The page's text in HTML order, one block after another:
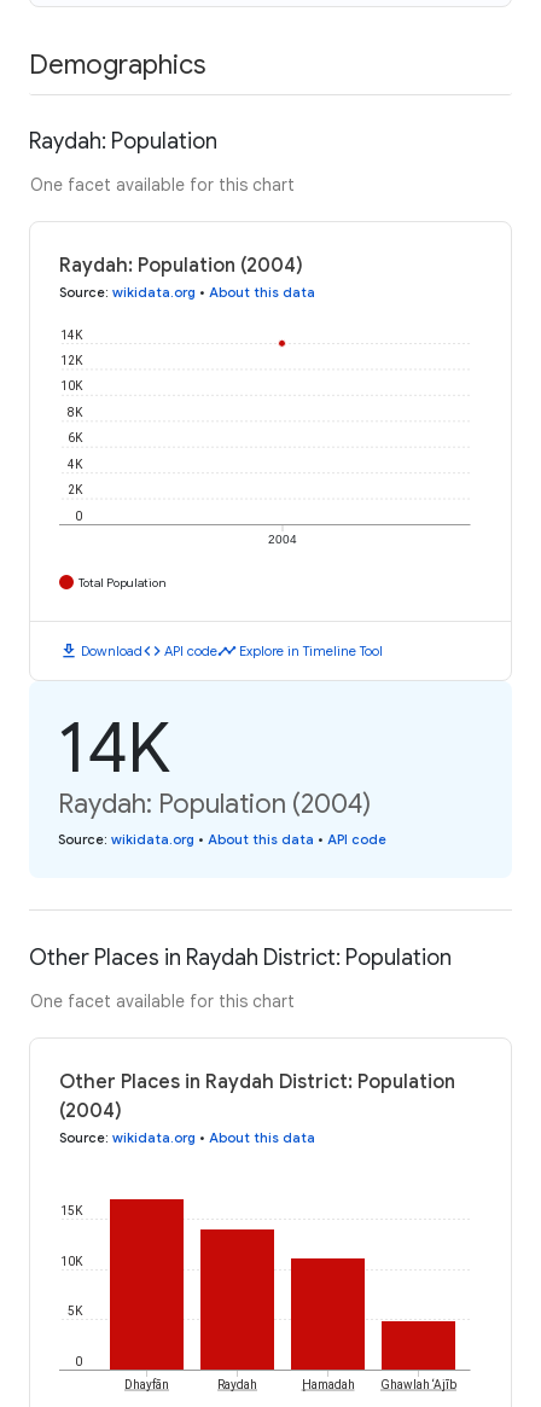
Demographics
Raydah: Population
One facet available for this chart
Raydah: Population (2004)
Source: wikidata.org • About this data
2004
0
2K
4K
6K
8K
10K
12K
14K
Total Population
download Downloadcode API codetimeline Explore in Timeline Tool
14K
Raydah: Population (2004)
Source: wikidata.org • About this data • API code
Other Places in Raydah District: Population
One facet available for this chart
Other Places in Raydah District: Population
(2004)
Source: wikidata.org • About this data
0
5K
10K
15K
Dhayfān Raydah Ḩamadah Ghawlah ‘Ajīb